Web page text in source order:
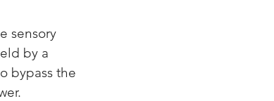
sensory
by a
bypass the